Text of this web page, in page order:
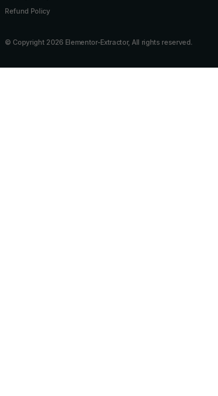
Refund Policy
© Copyright 2026 Elementor-Extractor, All rights reserved.